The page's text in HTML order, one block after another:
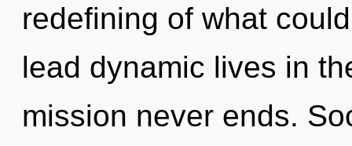
redefining of what
lead dynamic lives in
mission never ends.